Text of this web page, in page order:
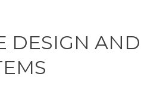
DESIGN